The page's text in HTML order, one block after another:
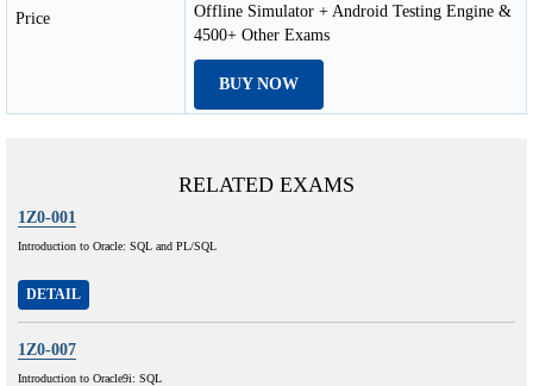
Price
Offline Simulator + Android Testing Engine &
4500+ Other Exams
BUY NOW
RELATED EXAMS
1Z0-001
Introduction to Oracle: SQL and PL/SQL
DETAIL
1Z0-007
Introduction to Oracle9i: SQL